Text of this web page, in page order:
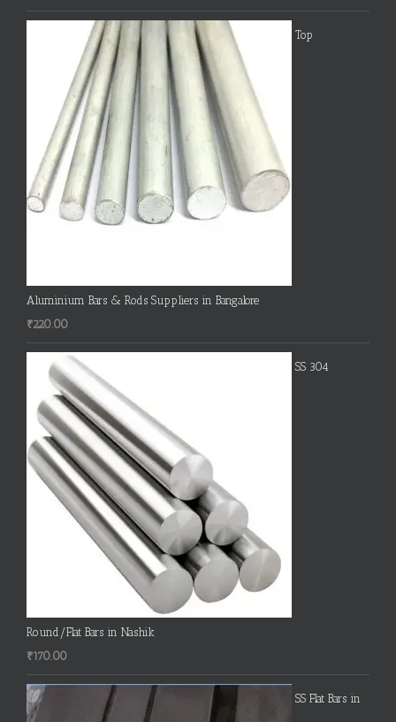
Top
Aluminium Bars & Rods Suppliers in Bangalore
₹220.00
SS 304
Round/Flat Bars in Nashik
₹170.00
SS Flat Bars in